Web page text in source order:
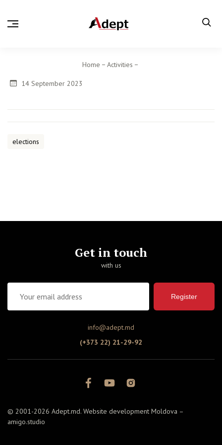
Home Activities
14 September 2023
elections
Get in touch
with us
Register
info@adept.md
(+373 22) 21-29-92
© 2001-2026 Adept.md. Website development Moldova –
amigo.studio